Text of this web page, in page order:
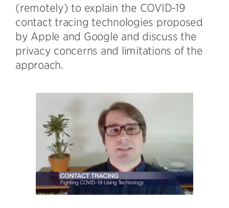
(remotely) to explain the COVID-19
contact tracing technologies proposed
by Apple and Google and discuss the
privacy concerns and limitations of the
approach.